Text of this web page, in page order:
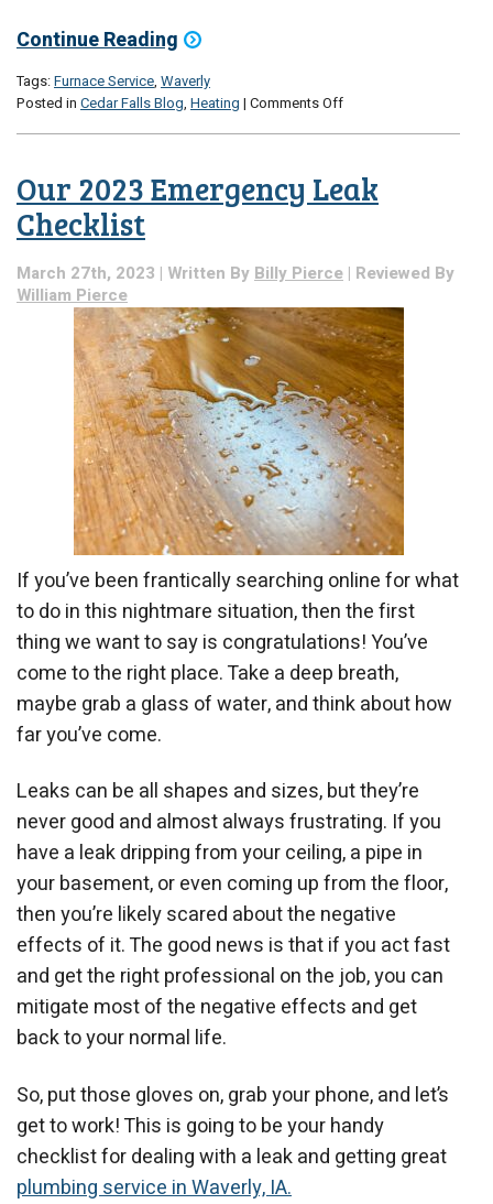
Continue Reading
Tags:Furnace Service, Waverly
Posted in Cedar Falls Blog, Heating | Comments Offon
the
Heat
Our 2023 Emergency Leak
Checklist
March 27th, 2023 | Written By Billy Pierce | Reviewed By
William Pierce
If you’ve been frantically searching online for what
to do in this nightmare situation, then the first
thing we want to say is congratulations! You’ve
come to the right place. Take a deep breath,
maybe grab a glass of water, and think about how
far you’ve come.
Leaks can be all shapes and sizes, but they’re
never good and almost always frustrating. If you
have a leak dripping from your ceiling, a pipe in
your basement, or even coming up from the floor,
then you’re likely scared about the negative
effects of it. The good news is that if you act fast
and get the right professional on the job, you can
mitigate most of the negative effects and get
back to your normal life.
So, put those gloves on, grab your phone, and let’s
get to work! This is going to be your handy
checklist for dealing with a leak and getting great
plumbing service in Waverly, IA.